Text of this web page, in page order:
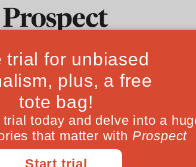
Culture Magazine
CLIMATE CHANGE